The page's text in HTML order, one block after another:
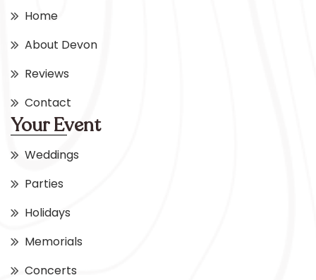
Home
About Devon
Reviews
Contact
Your Event
Weddings
Parties
Holidays
Memorials
Concerts